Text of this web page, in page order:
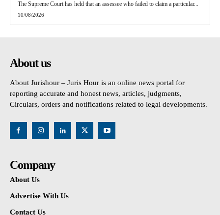
The Supreme Court has held that an assessee who failed to claim a particular...
10/08/2026
About us
About Jurishour – Juris Hour is an online news portal for
reporting accurate and honest news, articles, judgments,
Circulars, orders and notifications related to legal developments.
Company
About Us
Advertise With Us
Contact Us